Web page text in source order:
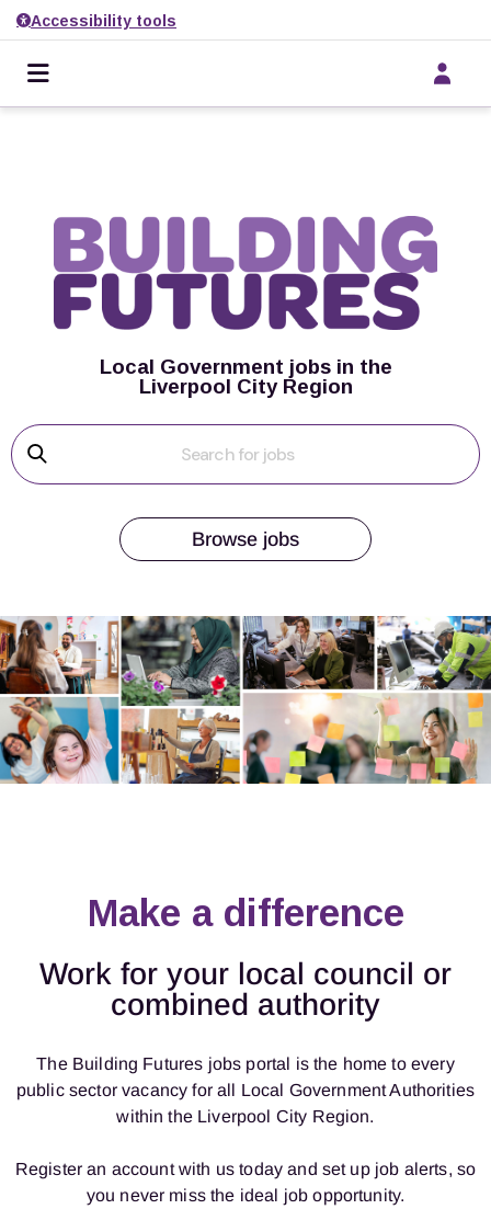
Accessibility tools
Find a job
Get job alerts
Employers
Local Government jobs in the
Liverpool City Region
Browse jobs
Make a difference
Work for your local council or
combined authority
The Building Futures jobs portal is the home to every
public sector vacancy for all Local Government Authorities
within the Liverpool City Region.
Register an account with us today and set up job alerts, so
you never miss the ideal job opportunity.